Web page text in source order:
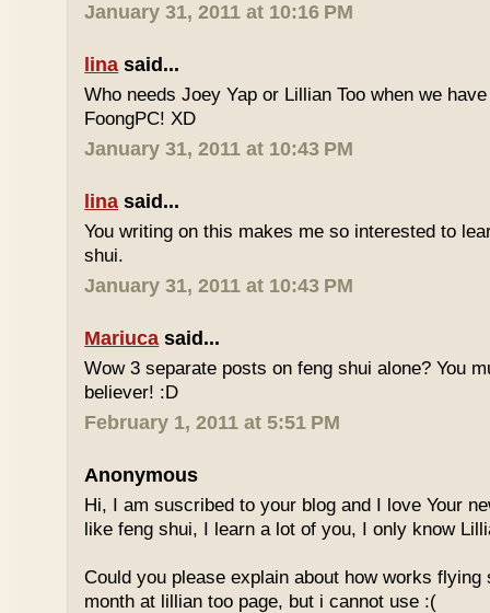
January 31, 2011 at 10:16 PM
lina said...
Who needs Joey Yap or Lillian Too when we
FoongPC! XD
January 31, 2011 at 10:43 PM
lina said...
You writing on this makes me so interested to
shui.
January 31, 2011 at 10:43 PM
Mariuca said...
Wow 3 separate posts on feng shui alone? You
believer! :D
February 1, 2011 at 5:51 PM
Anonymous
Hi, I am suscribed to your blog and I love Your
like feng shui, I learn a lot of you, I only know
Could you please explain about how works
month at lillian too page, but i cannot use :(